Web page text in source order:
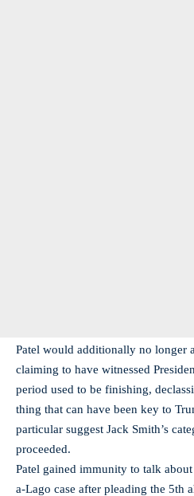
Patel would additionally no longer
claiming to have witnessed
period used to be finishing,
thing that can have been key to
particular suggest Jack Smith’s
proceeded.
Patel gained immunity to talk
a-Lago case after pleading the 5th